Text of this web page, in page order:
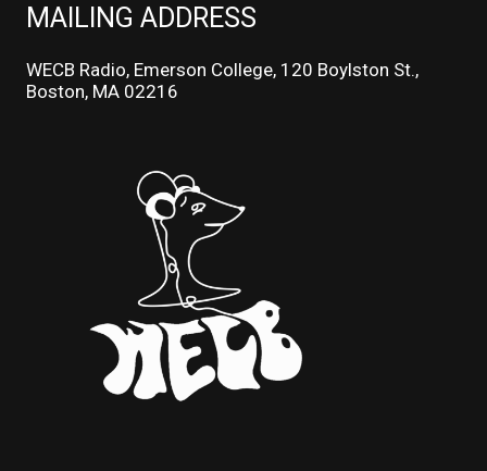
MAILING ADDRESS
WECB Radio, Emerson College, 120 Boylston St.,
Boston, MA 02216